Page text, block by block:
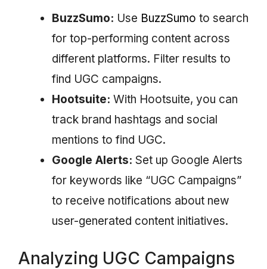
BuzzSumo: Use BuzzSumo to search
for top-performing content across
different platforms. Filter results to
find UGC campaigns.
Hootsuite: With Hootsuite, you can
track brand hashtags and social
mentions to find UGC.
Google Alerts: Set up Google Alerts
for keywords like “UGC Campaigns”
to receive notifications about new
user-generated content initiatives.
Analyzing UGC Campaigns